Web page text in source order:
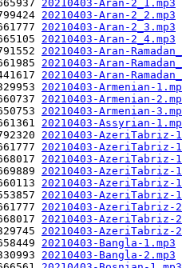
20210403-Aran-2_1.mp3
20210403-Aran-2_2.mp3
20210403-Aran-2_3.mp3
20210403-Aran-2_4.mp3
20210403-Aran-
20210403-Aran-
20210403-Aran-
20210403-Armenian-
20210403-Armenian-
20210403-Armenian-
20210403-Assyrian-
20210403-AzeriTabriz-
20210403-AzeriTabriz-
20210403-AzeriTabriz-
20210403-AzeriTabriz-
20210403-AzeriTabriz-
20210403-AzeriTabriz-
20210403-AzeriTabriz-
20210403-AzeriTabriz-
20210403-AzeriTabriz-
20210403-Bangla-1.mp3
20210403-Bangla-2.mp3